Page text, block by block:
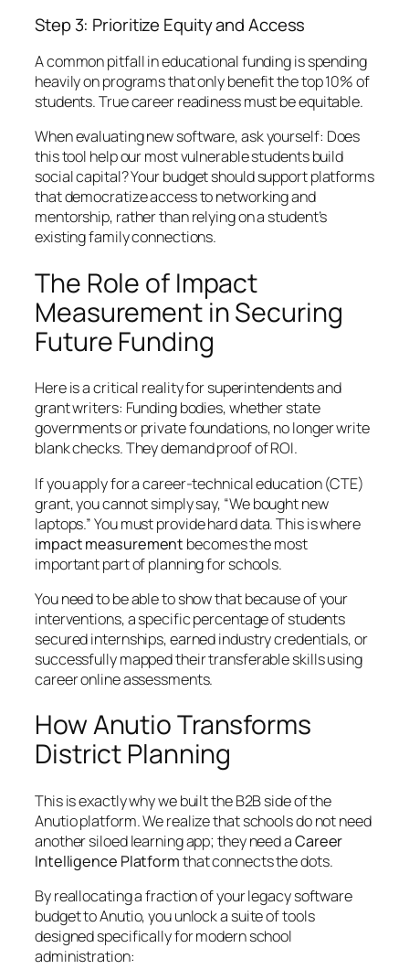
Step 3: Prioritize Equity and Access
A common pitfall in educational funding is spending
heavily on programs that only benefit the top 10% of
students. True career readiness must be equitable.
When evaluating new software, ask yourself: Does
this tool help our most vulnerable students build
social capital?Your budget should support platforms
that democratize access to networking and
mentorship, rather than relying on a student’s
existing family connections.
The Role of Impact
Measurement in Securing
Future Funding
Here is a critical reality for superintendents and
grant writers: Funding bodies, whether state
governments or private foundations, no longer write
blank checks. They demand proof of ROI.
If you apply for a career-technical education (CTE)
grant, you cannot simply say, “We bought new
laptops.”You must provide hard data. This is where
impact measurement becomes the most
important part of planning for schools.
You need to be able to show that because of your
interventions, a specific percentage of students
secured internships, earned industry credentials, or
successfully mapped their transferable skills using
career online assessments.
How Anutio Transforms
District Planning
This is exactly why we built the B2B side of the
Anutio platform. We realize that schools do not need
another siloed learning app; they need aCareer
Intelligence Platformthat connects the dots.
By reallocating a fraction of your legacy software
budget to Anutio, you unlock a suite of tools
designed specifically for modern school
administration: